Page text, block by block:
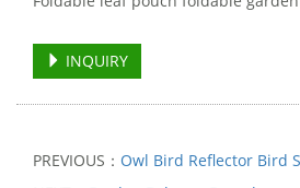
INQUIRY
PREVIOUS： Owl Bird Reflector Bird